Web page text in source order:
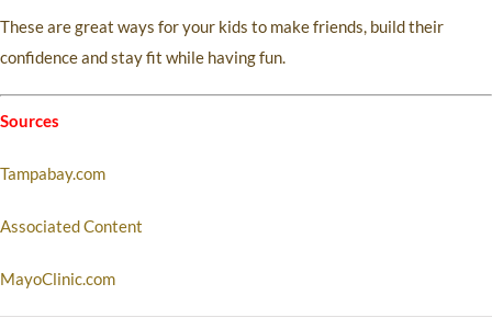
These are great ways for your kids to make friends, build their
confidence and stay fit while having fun.
Sources
Tampabay.com
Associated Content
MayoClinic.com